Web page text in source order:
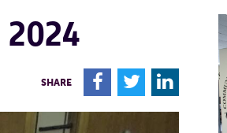
2024
SHARE F T L